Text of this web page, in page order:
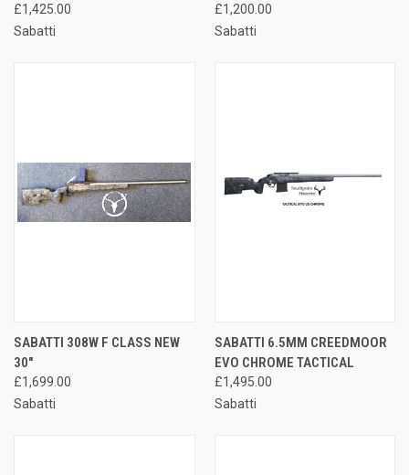
£1,425.00
Sabatti
£1,200.00
Sabatti
SABATTI 308W F CLASS NEW
30"
£1,699.00
Sabatti
SABATTI 6.5MM CREEDMOOR
EVO CHROME TACTICAL
£1,495.00
Sabatti